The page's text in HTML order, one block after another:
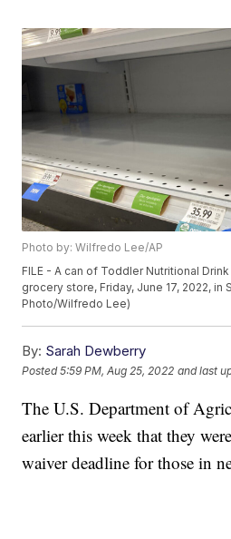
Photo by: Wilfredo Lee/AP
FILE - A can of Toddler Nutritional
grocery store, Friday, June 17, 2022, in
Photo/Wilfredo Lee)
By: Sarah Dewberry
Posted5:59 PM, Aug 25, 2022 and last
The U.S. Department of
earlier this week that they
waiver deadline for those in